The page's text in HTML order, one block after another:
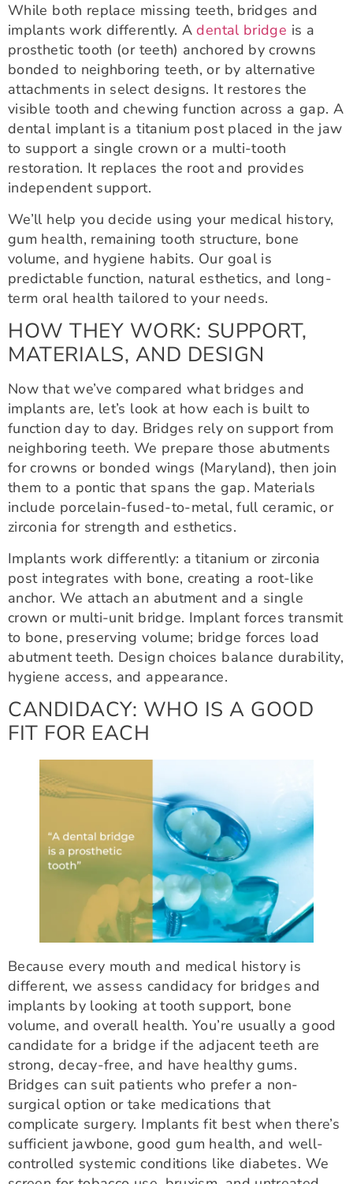
While both replace missing teeth, bridges and
implants work differently. Adental bridge is a
prosthetic tooth (or teeth) anchored by crowns
bonded to neighboring teeth, or by alternative
attachments in select designs. It restores the
visible tooth and chewing function across a gap. A
dental implant is a titanium post placed in the jaw
to support a single crown or a multi-tooth
restoration. It replaces the root and provides
independent support.
We’ll help you decide using your medical history,
gum health, remaining tooth structure, bone
volume, and hygiene habits. Our goal is
predictable function, natural esthetics, and long-
term oral health tailored to your needs.
HOW THEY WORK: SUPPORT,
MATERIALS, AND DESIGN
Now that we’ve compared what bridges and
implants are, let’s look at how each is built to
function day to day. Bridges rely on support from
neighboring teeth. We prepare those abutments
for crowns or bonded wings (Maryland), then join
them to a pontic that spans the gap. Materials
include porcelain-fused-to-metal, full ceramic, or
zirconia for strength and esthetics.
Implants work differently: a titanium or zirconia
post integrates with bone, creating a root-like
anchor. We attach an abutment and a single
crown or multi-unit bridge. Implant forces transmit
to bone, preserving volume; bridge forces load
abutment teeth. Design choices balance durability,
hygiene access, and appearance.
CANDIDACY: WHO IS A GOOD
FIT FOR EACH
Because every mouth and medical history is
different, we assess candidacy for bridges and
implants by looking at tooth support, bone
volume, and overall health. You’re usually a good
candidate for a bridge if the adjacent teeth are
strong, decay-free, and have healthy gums.
Bridges can suit patients who prefer a non-
surgical option or take medications that
complicate surgery. Implants fit best when there’s
sufficient jawbone, good gum health, and well-
controlled systemic conditions like diabetes. We